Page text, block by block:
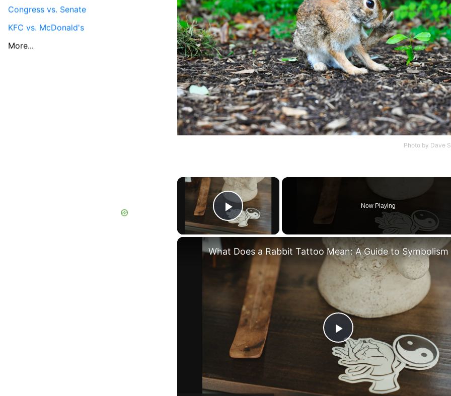
Photo by Dave
×
Play Video
Now Playing
Play
Video
Congress vs. Senate
KFC vs. McDonald's
More...